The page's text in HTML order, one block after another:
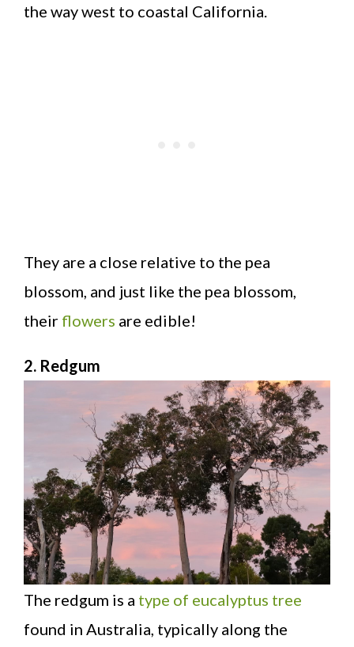
the way west to coastal California.
They are a close relative to the pea
blossom, and just like the pea blossom,
their flowers are edible!
2. Redgum
The redgum is a type of eucalyptus tree
found in Australia, typically along the